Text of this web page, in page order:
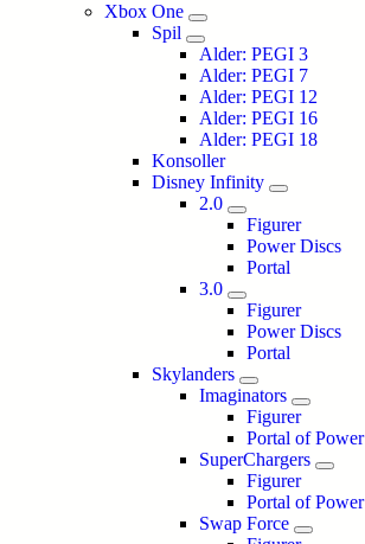
Xbox One
Spil
Alder: PEGI 3
Alder: PEGI 7
Alder: PEGI 12
Alder: PEGI 16
Alder: PEGI 18
Konsoller
Disney Infinity
2.0
Figurer
Power Discs
Portal
3.0
Figurer
Power Discs
Portal
Skylanders
Imaginators
Figurer
Portal of Power
SuperChargers
Figurer
Portal of Power
Swap Force